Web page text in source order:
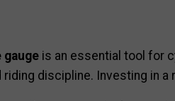
gauge is an essential tool for
riding discipline. Investing in